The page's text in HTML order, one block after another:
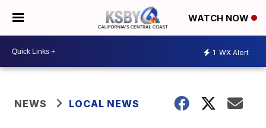
WATCH NOW
1 WX Alert
NEWS LOCAL NEWS